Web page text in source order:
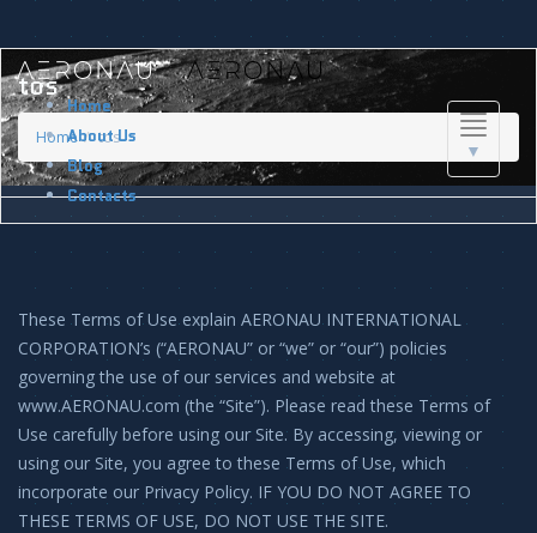
Toggle
▼
Home
About Us
Blog
Contacts
tos
Home tos
These Terms of Use explain AERONAU INTERNATIONAL
CORPORATION’s (“AERONAU” or “we” or “our”) policies
governing the use of our services and website at
www.AERONAU.com (the “Site”). Please read these Terms of
Use carefully before using our Site. By accessing, viewing or
using our Site, you agree to these Terms of Use, which
incorporate our Privacy Policy. IF YOU DO NOT AGREE TO
THESE TERMS OF USE, DO NOT USE THE SITE.